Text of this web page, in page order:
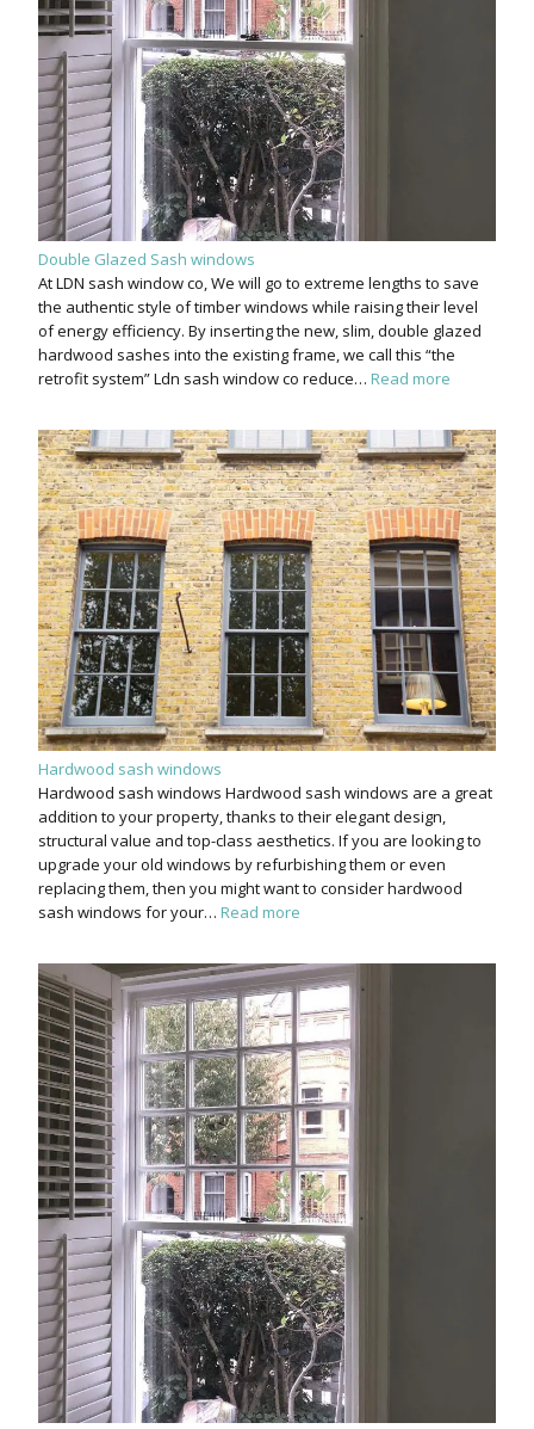
Double Glazed Sash windows
At LDN sash window co, We will go to extreme lengths to save
the authentic style of timber windows while raising their level
of energy efficiency. By inserting the new, slim, double glazed
hardwood sashes into the existing frame, we call this “the
retrofit system” Ldn sash window co reduce… Read more
Hardwood sash windows
Hardwood sash windows Hardwood sash windows are a great
addition to your property, thanks to their elegant design,
structural value and top-class aesthetics. If you are looking to
upgrade your old windows by refurbishing them or even
replacing them, then you might want to consider hardwood
sash windows for your… Read more